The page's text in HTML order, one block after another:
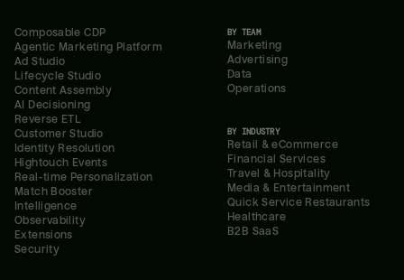
Composable CDP
Agentic Marketing Platform
Ad Studio
Lifecycle Studio
Content Assembly
AI Decisioning
Reverse ETL
Customer Studio
Identity Resolution
Hightouch Events
Real-time Personalization
Match Booster
Intelligence
Observability
Extensions
Security
BY TEAM
Marketing
Advertising
Data
Operations
BY INDUSTRY
Retail & eCommerce
Financial Services
Travel & Hospitality
Media & Entertainment
Quick Service Restaurants
Healthcare
B2B SaaS